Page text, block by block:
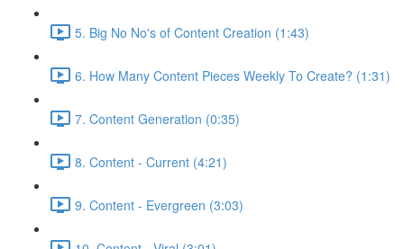
5. Big No No's of Content Creation (1:43)
6. How Many Content Pieces Weekly To Create? (1:31)
7. Content Generation (0:35)
8. Content - Current (4:21)
9. Content - Evergreen (3:03)